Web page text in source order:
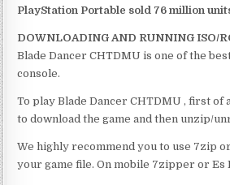
PlayStation Portable sold 76 million
DOWNLOADING AND RUNNING ISO/
Blade Dancer CHTDMU is one of the
console.
To play Blade Dancer CHTDMU , first of
to download the game and then unzip/
We highly recommend you to use 7zip
your game file. On mobile 7zipper or Es